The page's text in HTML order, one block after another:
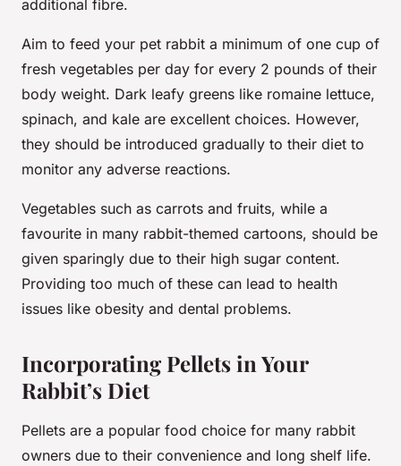
additional fibre.
Aim to feed your pet rabbit a minimum of one cup of
fresh vegetables per day for every 2 pounds of their
body weight. Dark leafy greens like romaine lettuce,
spinach, and kale are excellent choices. However,
they should be introduced gradually to their diet to
monitor any adverse reactions.
Vegetables such as carrots and fruits, while a
favourite in many rabbit-themed cartoons, should be
given sparingly due to their high sugar content.
Providing too much of these can lead to health
issues like obesity and dental problems.
Incorporating Pellets in Your
Rabbit’s Diet
Pellets are a popular food choice for many rabbit
owners due to their convenience and long shelf life.